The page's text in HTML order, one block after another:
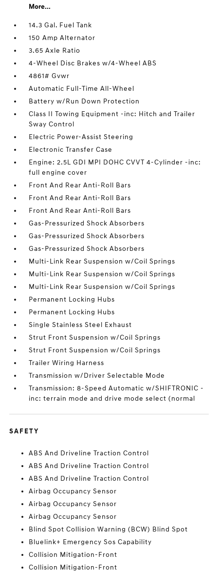
More...
14.3 Gal. Fuel Tank
150 Amp Alternator
3.65 Axle Ratio
4-Wheel Disc Brakes w/4-Wheel ABS
4861# Gvwr
Automatic Full-Time All-Wheel
Battery w/Run Down Protection
Class II Towing Equipment -inc: Hitch and Trailer
Sway Control
Electric Power-Assist Steering
Electronic Transfer Case
Engine: 2.5L GDI MPI DOHC CVVT 4-Cylinder -inc:
full engine cover
Front And Rear Anti-Roll Bars
Front And Rear Anti-Roll Bars
Front And Rear Anti-Roll Bars
Gas-Pressurized Shock Absorbers
Gas-Pressurized Shock Absorbers
Gas-Pressurized Shock Absorbers
Multi-Link Rear Suspension w/Coil Springs
Multi-Link Rear Suspension w/Coil Springs
Multi-Link Rear Suspension w/Coil Springs
Permanent Locking Hubs
Permanent Locking Hubs
Single Stainless Steel Exhaust
Strut Front Suspension w/Coil Springs
Strut Front Suspension w/Coil Springs
Trailer Wiring Harness
Transmission w/Driver Selectable Mode
Transmission: 8-Speed Automatic w/SHIFTRONIC -
inc: terrain mode and drive mode select (normal
SAFETY
ABS And Driveline Traction Control
ABS And Driveline Traction Control
ABS And Driveline Traction Control
Airbag Occupancy Sensor
Airbag Occupancy Sensor
Airbag Occupancy Sensor
Blind Spot Collision Warning (BCW) Blind Spot
Bluelink+ Emergency Sos Capability
Collision Mitigation-Front
Collision Mitigation-Front